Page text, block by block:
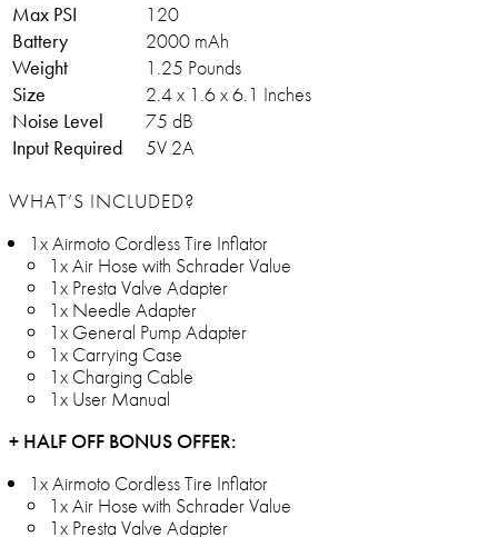
Max PSI
120
Battery
2000 mAh
Weight
1.25 Pounds
Size
2.4 x 1.6 x 6.1 Inches
Noise Level
75 dB
Input Required
5V 2A
WHAT’S INCLUDED?
1x Airmoto Cordless Tire Inflator
1x Air Hose with Schrader Value
1x Presta Valve Adapter
1x Needle Adapter
1x General Pump Adapter
1x Carrying Case
1x Charging Cable
1x User Manual
+ HALF OFF BONUS OFFER:
1x Airmoto Cordless Tire Inflator
1x Air Hose with Schrader Value
1x Presta Valve Adapter